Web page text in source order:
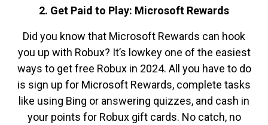
2. Get Paid to Play: Microsoft Rewards
Did you know that Microsoft Rewards can hook
you up with Robux? It’s lowkey one of the easiest
ways to get free Robux in 2024. All you have to do
is sign up for Microsoft Rewards, complete tasks
like using Bing or answering quizzes, and cash in
your points for Robux gift cards. No catch, no